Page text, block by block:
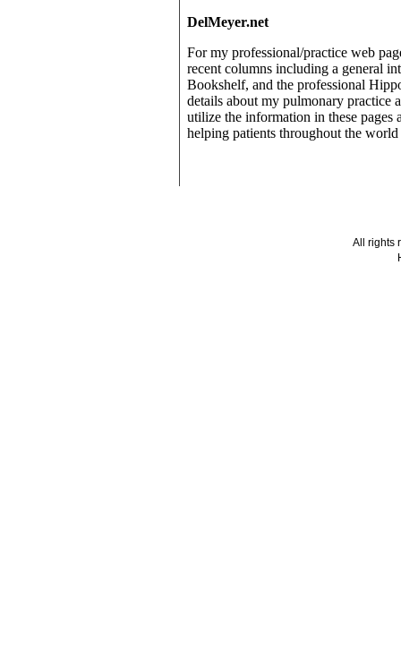
DelMeyer.net
For my professional/practice web
recent columns including a general
Bookshelf, and the professional
details about my pulmonary practice
utilize the information in these pages
helping patients throughout the
All rights